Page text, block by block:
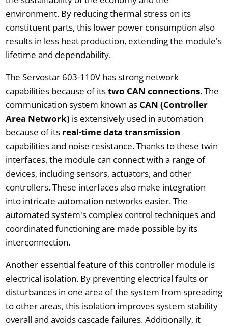
environment. By reducing thermal stress on its
constituent parts, this lower power consumption also
results in less heat production, extending the module's
lifetime and dependability.
The Servostar 603-110V has strong network
capabilities because of itstwo CAN connections. The
communication system known as CAN (Controller
Area Network) is extensively used in automation
because of its real-time data transmission
capabilities and noise resistance. Thanks to these twin
interfaces, the module can connect with a range of
devices, including sensors, actuators, and other
controllers. These interfaces also make integration
into intricate automation networks easier. The
automated system's complex control techniques and
coordinated functioning are made possible by its
interconnection.
Another essential feature of this controller module is
electrical isolation. By preventing electrical faults or
disturbances in one area of the system from spreading
to other areas, this isolation improves system stability
overall and avoids cascade failures. Additionally, it